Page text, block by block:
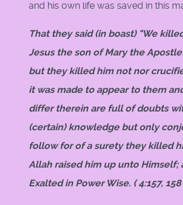
and his own life was saved in this
That they said (in boast) "We
Jesus the son of Mary the
but they killed him not nor
it was made to appear to them
differ therein are full of doubts
(certain) knowledge but only
follow for of a surety they killed
Allah raised him up unto Himself;
Exalted in Power Wise. ( 4:157, 158